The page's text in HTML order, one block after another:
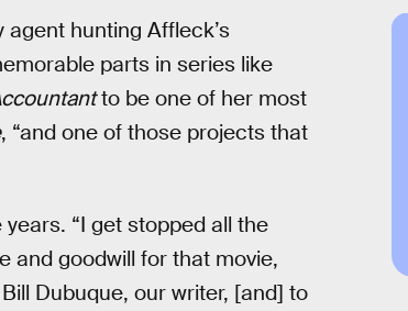
hunting Affleck’s
parts in series like
to be one of her most
, “and one of those projects that
“I get stopped all the
and goodwill for that movie,
Dubuque, our writer, [and] to